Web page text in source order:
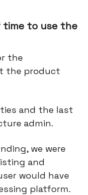
time to use the
the
the product
and the last
admin.
we were
and
would have
platform.